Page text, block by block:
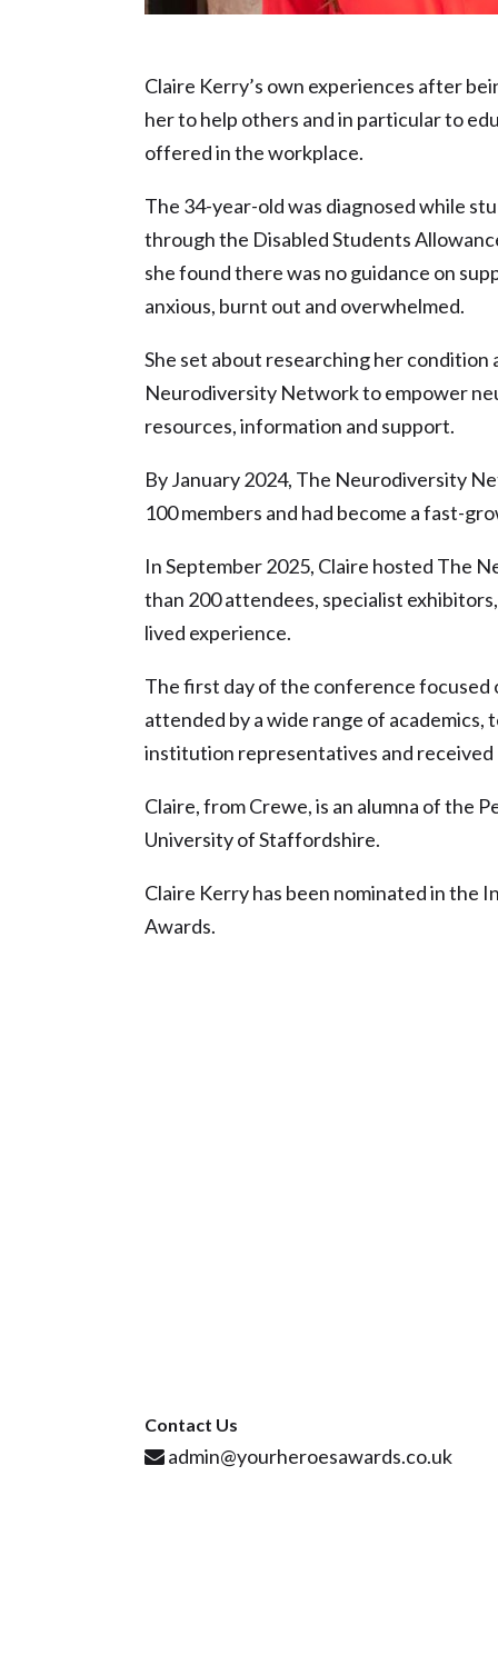
Claire Kerry’s own experiences after
her to help others and in particular to
offered in the workplace.
The 34-year-old was diagnosed while
through the Disabled Students
she found there was no guidance on
anxious, burnt out and overwhelmed.
She set about researching her
Neurodiversity Network to empower
resources, information and support.
By January 2024, The Neurodiversity
100 members and had become a fast-
In September 2025, Claire hosted The
than 200 attendees, specialist
lived experience.
The first day of the conference focused
attended by a wide range of
institution representatives and
Claire, from Crewe, is an alumna of the
University of Staffordshire.
Claire Kerry has been nominated in the
Awards.
Contact Us
admin@yourheroesawards.co.uk